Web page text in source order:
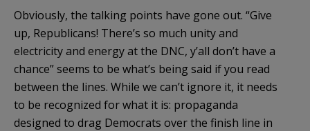
Obviously, the talking points have gone out. “Give
up, Republicans! There’s so much unity and
electricity and energy at the DNC, y’all don’t have a
chance” seems to be what’s being said if you read
between the lines. While we can’t ignore it, it needs
to be recognized for what it is: propaganda
designed to drag Democrats over the finish line in